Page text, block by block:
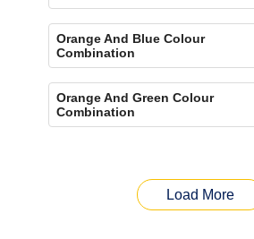
Orange And Blue Colour
Combination
Orange And Green Colour
Combination
Load More